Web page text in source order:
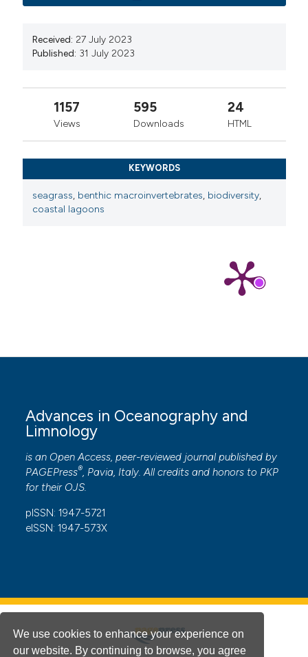
We use cookies to enhance your experience on
our website. By continuing to browse, you agree
Received: 27 July 2023
Published: 31 July 2023
1157
Views
595
Downloads
24
HTML
KEYWORDS
seagrass, benthic macroinvertebrates, biodiversity,
coastal lagoons
Advances in Oceanography and
Limnology
is an Open Access, peer-reviewed journal published by
PAGEPress®, Pavia, Italy. All credits and honors to PKP
for their OJS.
pISSN: 1947-5721
eISSN: 1947-573X